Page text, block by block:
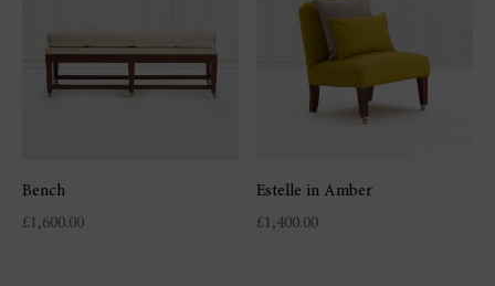
Bench
£1,600.00
Estelle in Amber
£1,400.00